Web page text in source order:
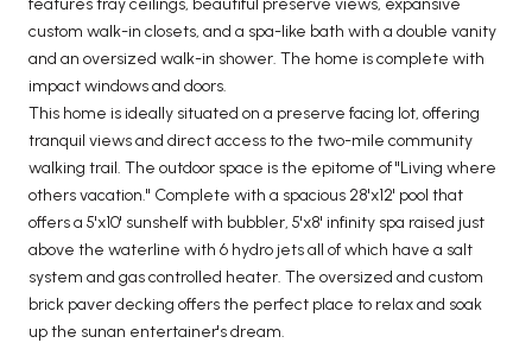
custom walk-in closets, and a spa-like bath with a double vanity
and an oversized walk-in shower. The home is complete with
impact windows and doors.
This home is ideally situated on a preserve facing lot, offering
tranquil views and direct access to the two-mile community
walking trail. The outdoor space is the epitome of "Living where
others vacation." Complete with a spacious 28'x12' pool that
offers a 5'x10' sunshelf with bubbler, 5'x8' infinity spa raised just
above the waterline with 6 hydro jets all of which have a salt
system and gas controlled heater. The oversized and custom
brick paver decking offers the perfect place to relax and soak
up the sunan entertainer's dream.